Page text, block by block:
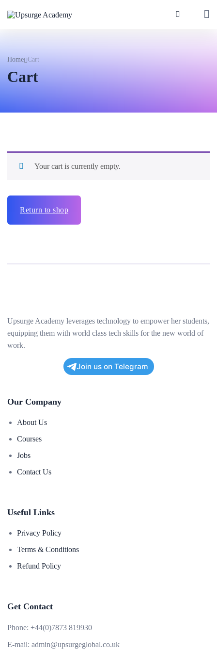
Home Cart
Cart
Your cart is currently empty.
Return to shop
Upsurge Academy leverages technology to empower her students,
equipping them with world class tech skills for the new world of
work.
Join us on Telegram
Our Company
About Us
Courses
Jobs
Contact Us
Useful Links
Privacy Policy
Terms & Conditions
Refund Policy
Get Contact
Phone: +44(0)7873 819930
E-mail: admin@upsurgeglobal.co.uk